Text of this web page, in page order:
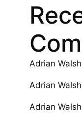
Adrian Walsh
Adrian Walsh
Adrian Walsh